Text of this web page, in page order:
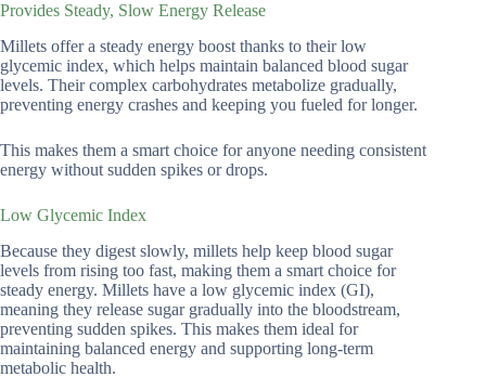
Provides Steady, Slow Energy Release
Millets offer a steady energy boost thanks to their low
glycemic index, which helps maintain balanced blood sugar
levels. Their complex carbohydrates metabolize gradually,
preventing energy crashes and keeping you fueled for longer.
This makes them a smart choice for anyone needing consistent
energy without sudden spikes or drops.
Low Glycemic Index
Because they digest slowly, millets help keep blood sugar
levels from rising too fast, making them a smart choice for
steady energy. Millets have a low glycemic index (GI),
meaning they release sugar gradually into the bloodstream,
preventing sudden spikes. This makes them ideal for
maintaining balanced energy and supporting long-term
metabolic health.